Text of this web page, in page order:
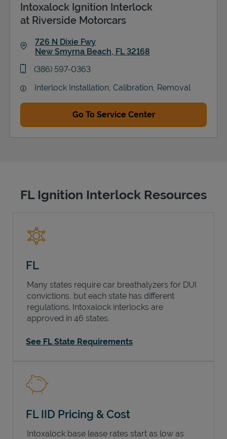
Intoxalock Ignition Interlock
at Riverside Motorcars
726 N Dixie Fwy
New Smyrna Beach, FL 32168
phone
(386) 597-0363
Interlock Installation, Calibration, Removal
Go To Service Center
FL Ignition Interlock Resources
FL
Many states require car breathalyzers for DUI
convictions, but each state has different
regulations. Intoxalock interlocks are
approved in 46 states.
See FL State Requirements
FL IID Pricing & Cost
Intoxalock base lease rates start as low as